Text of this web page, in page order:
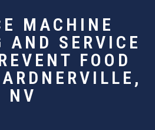
MACHINE
AND SERVICE
FOOD
NV